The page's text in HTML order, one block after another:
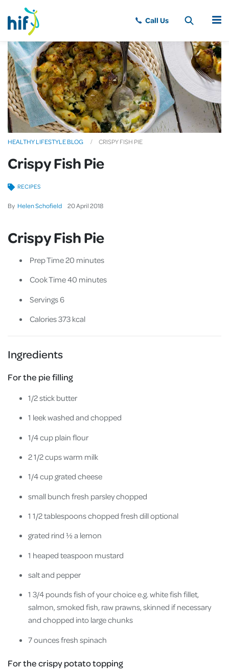
MENU
HEALTHY LIFESTYLE BLOG CRISPY FISH PIE
Crispy Fish Pie
By Helen Schofield 20April2018
RECIPES
Crispy Fish Pie
Prep Time 20 minutes
Cook Time 40 minutes
Servings 6
Calories 373 kcal
Ingredients
For the pie filling
1/2 stick butter
1 leek washed and chopped
1/4 cup plain flour
2 1/2 cups warm milk
1/4 cup grated cheese
small bunch fresh parsley chopped
1 1/2 tablespoons chopped fresh dill optional
grated rind ½ a lemon
1 heaped teaspoon mustard
salt and pepper
1 3/4 pounds fish of your choice e.g. white fish fillet,
salmon, smoked fish, raw prawns, skinned if necessary
and chopped into large chunks
7 ounces fresh spinach
For the crispy potato topping